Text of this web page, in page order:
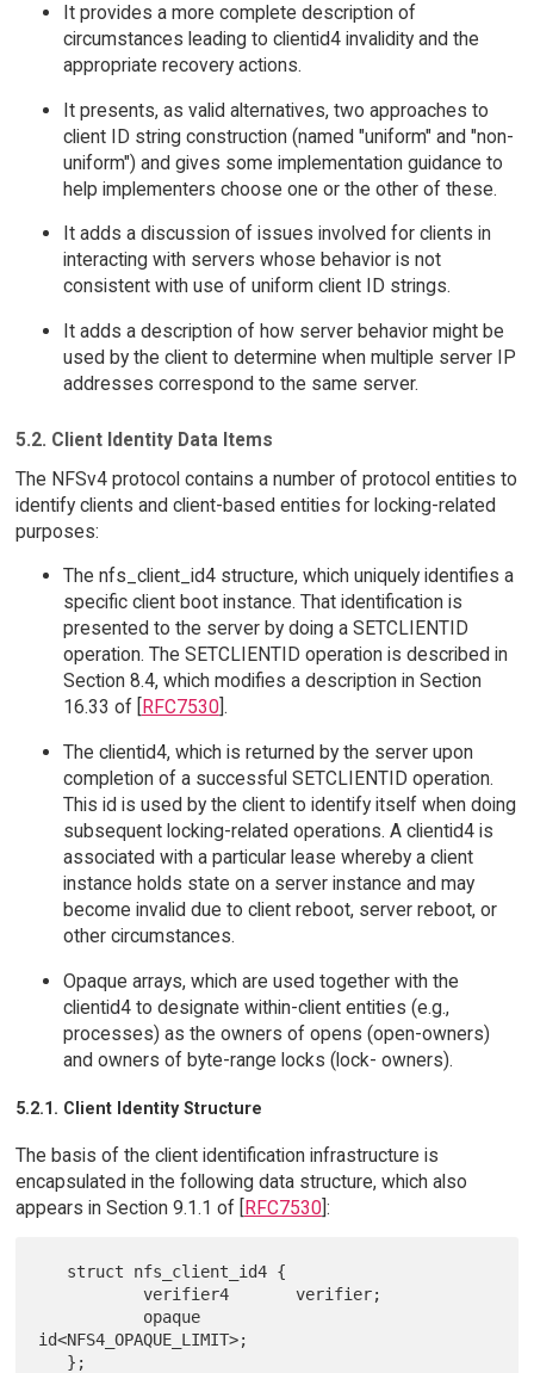
It provides a more complete description of
circumstances leading to clientid4 invalidity and the
appropriate recovery actions.
It presents, as valid alternatives, two approaches to
client ID string construction (named "uniform" and "non-
uniform") and gives some implementation guidance to
help implementers choose one or the other of these.
It adds a discussion of issues involved for clients in
interacting with servers whose behavior is not
consistent with use of uniform client ID strings.
It adds a description of how server behavior might be
used by the client to determine when multiple server IP
addresses correspond to the same server.
5.2. Client Identity Data Items
The NFSv4 protocol contains a number of protocol entities to
identify clients and client-based entities for locking-related
purposes:
The nfs_client_id4 structure, which uniquely identifies a
specific client boot instance. That identification is
presented to the server by doing a SETCLIENTID
operation. The SETCLIENTID operation is described in
Section 8.4, which modifies a description in Section
16.33 of [
RFC7530].
The clientid4, which is returned by the server upon
completion of a successful SETCLIENTID operation.
This id is used by the client to identify itself when doing
subsequent locking-related operations. A clientid4 is
associated with a particular lease whereby a client
instance holds state on a server instance and may
become invalid due to client reboot, server reboot, or
other circumstances.
Opaque arrays, which are used together with the
clientid4 to designate within-client entities (e.g.,
processes) as the owners of opens (open-owners)
and owners of byte-range locks (lock- owners).
5.2.1. Client Identity Structure
The basis of the client identification infrastructure is
encapsulated in the following data structure, which also
appears in Section 9.1.1 of [RFC7530]:
           verifier4       verifier;
id<NFS4_OPAQUE_LIMIT>;